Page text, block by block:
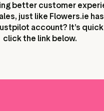
better customer
just like Flowers.ie
account? It’s quick
click the link below.